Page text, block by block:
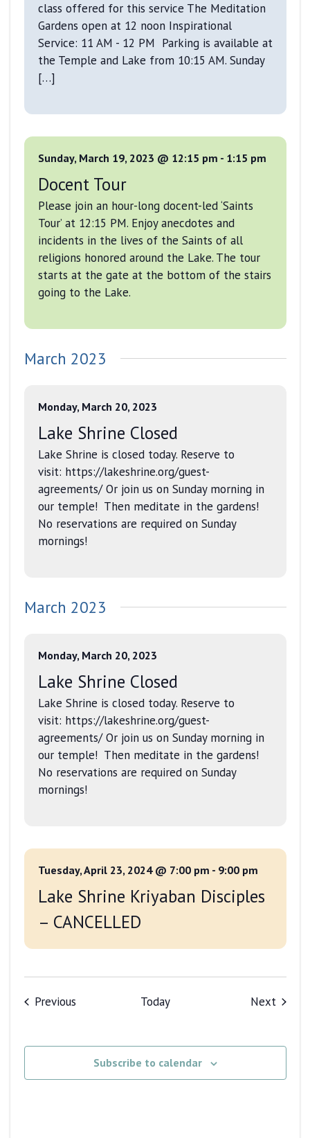
class offered for this service The Meditation
Gardens open at 12 noon Inspirational
Service: 11 AM - 12 PM Parking is available at
the Temple and Lake from 10:15 AM. Sunday
[…]
Sunday, March 19, 2023 @ 12:15 pm - 1:15 pm
Docent Tour
Please join an hour-long docent-led ‘Saints
Tour’ at 12:15 PM. Enjoy anecdotes and
incidents in the lives of the Saints of all
religions honored around the Lake. The tour
starts at the gate at the bottom of the stairs
going to the Lake.
March 2023
Monday, March 20, 2023
Lake Shrine Closed
Lake Shrine is closed today. Reserve to
visit: https://lakeshrine.org/guest-
agreements/ Or join us on Sunday morning in
our temple! Then meditate in the gardens!
No reservations are required on Sunday
mornings!
March 2023
Monday, March 20, 2023
Lake Shrine Closed
Lake Shrine is closed today. Reserve to
visit: https://lakeshrine.org/guest-
agreements/ Or join us on Sunday morning in
our temple! Then meditate in the gardens!
No reservations are required on Sunday
mornings!
Tuesday, April 23, 2024 @ 7:00 pm - 9:00 pm
Lake Shrine Kriyaban Disciples
– CANCELLED
PreviousEvents Today NextEvents
Subscribe to calendar